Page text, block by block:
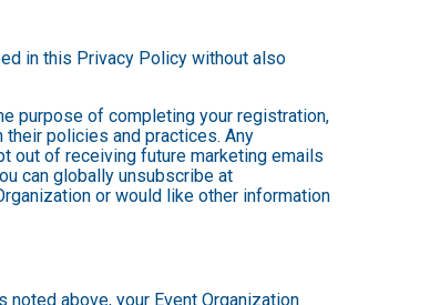
in this Privacy Policy without also
purpose of completing your registration,
their policies and practices. Any
out of receiving future marketing emails
can globally unsubscribe at
or would like other information
above, your Event Organization